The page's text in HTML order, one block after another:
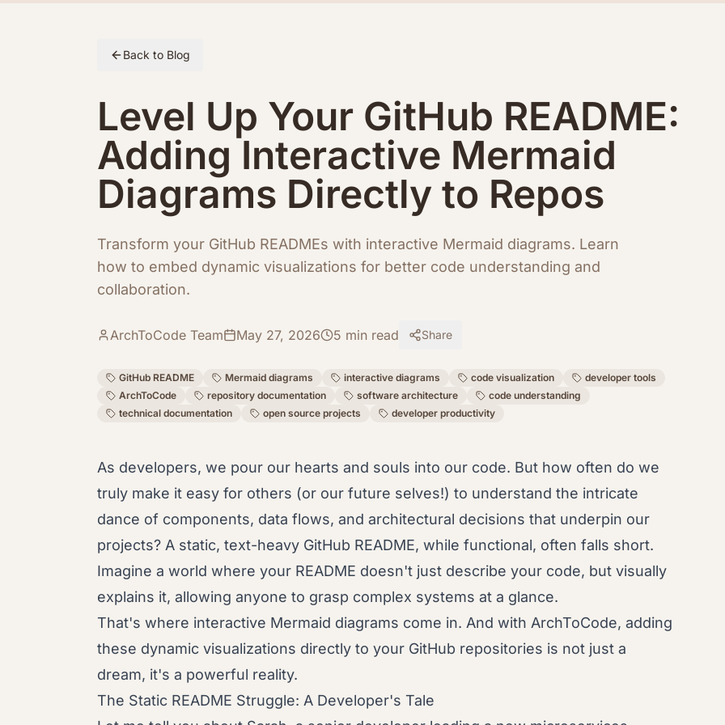
Back to Blog
Level Up Your GitHub README:
Adding Interactive Mermaid
Diagrams Directly to Repos
Transform your GitHub READMEs with interactive Mermaid diagrams. Learn
how to embed dynamic visualizations for better code understanding and
collaboration.
ArchToCode Team May 27, 2026 5 min read Share
GitHub README Mermaid diagrams interactive diagrams code visualization
developer tools
ArchToCode
repository documentation software architecture
code understanding
technical documentation
open source projects developer productivity
As developers, we pour our hearts and souls into our code. But how often do we
truly make it easy for others (or our future selves!) to understand the intricate
dance of components, data flows, and architectural decisions that underpin our
projects? A static, text-heavy GitHub README, while functional, often falls short.
Imagine a world where your README doesn't just describe your code, but visually
explains it, allowing anyone to grasp complex systems at a glance.
That's where interactive Mermaid diagrams come in. And with ArchToCode, adding
these dynamic visualizations directly to your GitHub repositories is not just a
dream, it's a powerful reality.
The Static README Struggle: A Developer's Tale